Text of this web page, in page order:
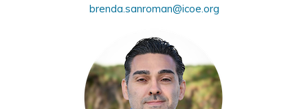
brenda.sanroman@icoe.org